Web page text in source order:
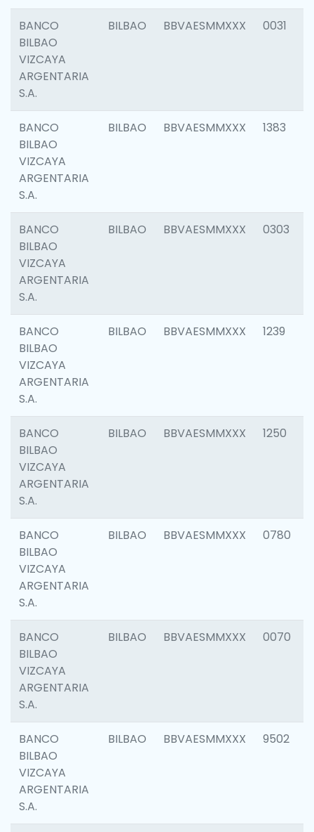
BANCO
BILBAO
VIZCAYA
ARGENTARIA
S.A.
BILBAO BBVAESMMXXX 0031
BANCO
BILBAO
VIZCAYA
ARGENTARIA
S.A.
BILBAO BBVAESMMXXX 1383
BANCO
BILBAO
VIZCAYA
ARGENTARIA
S.A.
BILBAO BBVAESMMXXX 0303
BANCO
BILBAO
VIZCAYA
ARGENTARIA
S.A.
BILBAO BBVAESMMXXX 1239
BANCO
BILBAO
VIZCAYA
ARGENTARIA
S.A.
BILBAO BBVAESMMXXX 1250
BANCO
BILBAO
VIZCAYA
ARGENTARIA
S.A.
BILBAO BBVAESMMXXX 0780
BANCO
BILBAO
VIZCAYA
ARGENTARIA
S.A.
BILBAO BBVAESMMXXX 0070
BANCO
BILBAO
VIZCAYA
ARGENTARIA
S.A.
BILBAO BBVAESMMXXX 9502